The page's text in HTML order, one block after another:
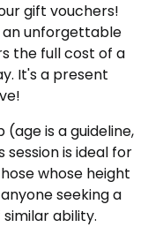
gift vouchers!
unforgettable
the full cost of a
It's a present
(age is a guideline,
is ideal for
whose height
seeking a
ability.